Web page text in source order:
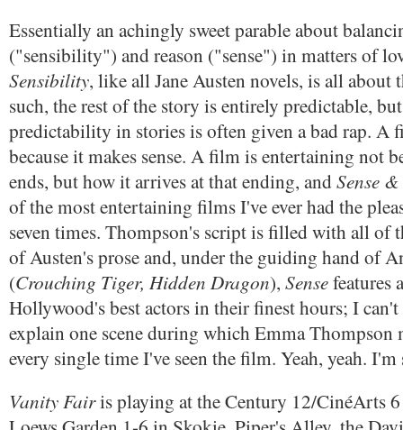
Essentially an achingly sweet parable about
("sensibility") and reason ("sense") in matters of
Sensibility, like all Jane Austen novels, is all about
such, the rest of the story is entirely predictable,
predictability in stories is often given a bad rap. A
because it makes sense. A film is entertaining not
ends, but how it arrives at that ending, andSense
of the most entertaining films I've ever had the
seven times. Thompson's script is filled with all of
of Austen's prose and, under the guiding hand of
(Crouching Tiger, Hidden Dragon), Sensefeatures
Hollywood's best actors in their finest hours; I
explain one scene during which Emma Thompson
every single time I've seen the film. Yeah, yeah. I'm
Vanity Fairis playing at the Century 12/CinéArts